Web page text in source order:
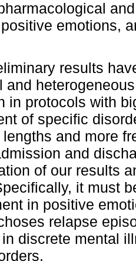
emotions,
results
and
in protocols with
of specific
and more
and
of our results
it must
in positive
relapse
discrete mental